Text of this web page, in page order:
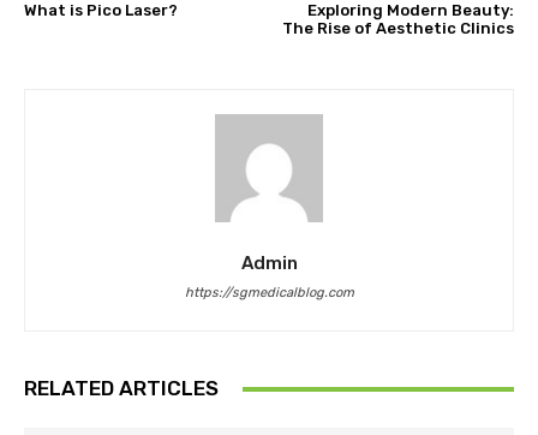
What is Pico Laser?
Exploring Modern Beauty:
The Rise of Aesthetic Clinics
Admin
https://sgmedicalblog.com
RELATED ARTICLES